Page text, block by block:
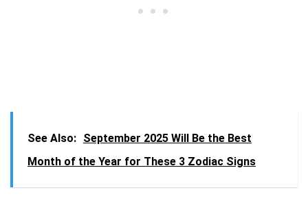
See Also: September 2025 Will Be the Best
Month of the Year for These 3 Zodiac Signs